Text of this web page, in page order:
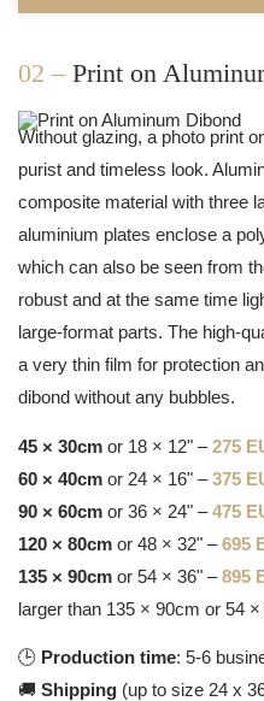
02 – Print on
Without glazing, a photo print
purist and timeless look.
composite material with three
aluminium plates enclose a
which can also be seen from
robust and at the same time
large-format parts. The high-
a very thin film for protection
dibond without any bubbles.
45 × 30cm or 18 × 12" –275
60 × 40cm or 24 × 16" –375
90 × 60cm or 36 × 24" –475
120 × 80cm or 48 × 32" –695
135 × 90cm or 54 × 36" –895
larger than 135 × 90cm or 54 ×
🕒 Production time: 5-6
🚚 Shipping (up to size 24 x